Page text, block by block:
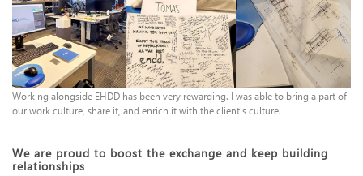
Working alongside EHDD has been very rewarding. I was able to bring a part of
our work culture, share it, and enrich it with the client's culture.
We are proud to boost the exchange and keep building
relationships